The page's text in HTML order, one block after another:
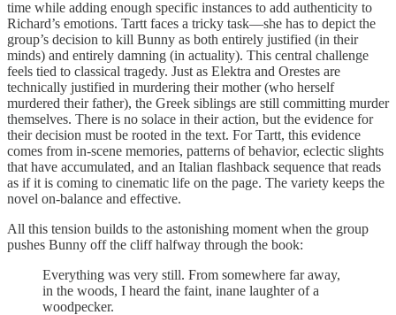
time while adding enough specific instances to add authenticity to
Richard’s emotions. Tartt faces a tricky task—she has to depict the
group’s decision to kill Bunny as both entirely justified (in their
minds) and entirely damning (in actuality). This central challenge
feels tied to classical tragedy. Just as Elektra and Orestes are
technically justified in murdering their mother (who herself
murdered their father), the Greek siblings are still committing murder
themselves. There is no solace in their action, but the evidence for
their decision must be rooted in the text. For Tartt, this evidence
comes from in-scene memories, patterns of behavior, eclectic slights
that have accumulated, and an Italian flashback sequence that reads
as if it is coming to cinematic life on the page. The variety keeps the
novel on-balance and effective.
All this tension builds to the astonishing moment when the group
pushes Bunny off the cliff halfway through the book:
Everything was very still. From somewhere far away,
in the woods, I heard the faint, inane laughter of a
woodpecker.